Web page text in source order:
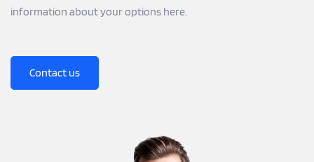
information about your options here.
Contact us